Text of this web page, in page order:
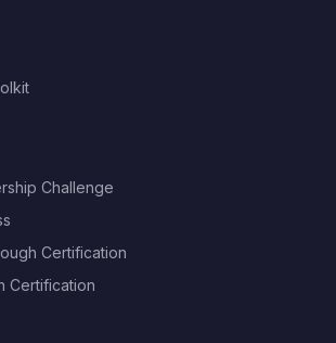
Challenge
Certification
Certification